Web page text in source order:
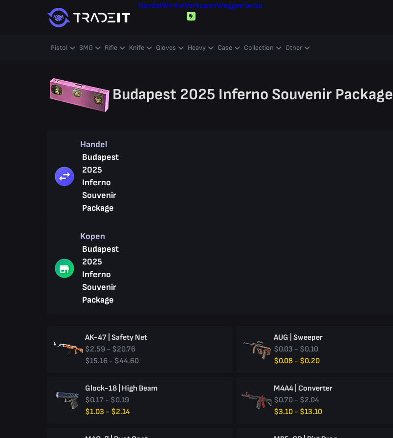
HandelWinkelVerkopenWeggeefactie
Pistol SMG Rifle Knife Gloves Heavy Case Collection Other
Budapest 2025 Inferno Souvenir Package
Handel
Budapest
2025
Inferno
Souvenir
Package
Kopen
Budapest
2025
Inferno
Souvenir
Package
AK-47 | Safety Net
$2.59 - $20.76
$15.16 - $44.60
AUG | Sweeper
$0.03 - $0.10
$0.08 - $0.20
Glock-18 | High Beam
$0.17 - $0.19
$1.03 - $2.14
M4A4 | Converter
$0.70 - $2.04
$3.10 - $13.10